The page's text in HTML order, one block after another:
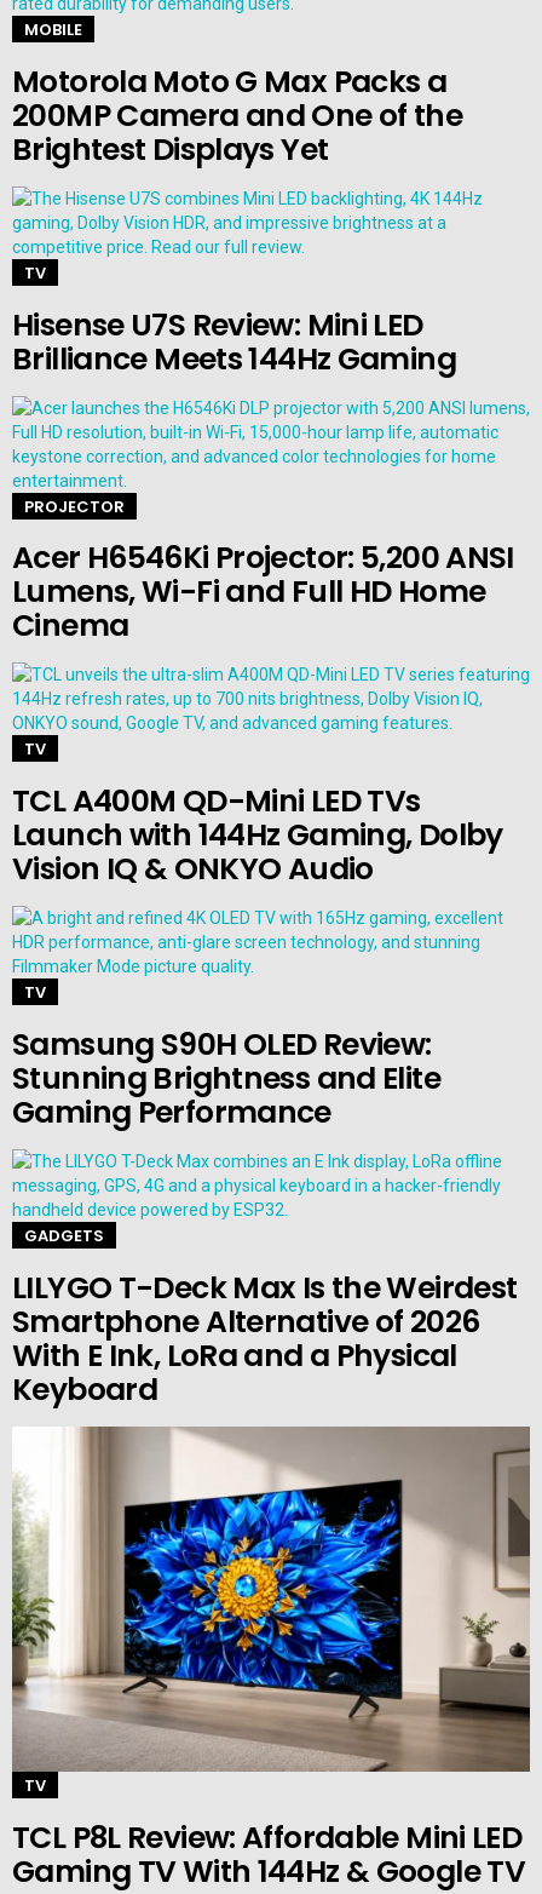
MOBILE
Motorola Moto G Max Packs a
200MP Camera and One of the
Brightest Displays Yet
TV
Hisense U7S Review: Mini LED
Brilliance Meets 144Hz Gaming
PROJECTOR
Acer H6546Ki Projector: 5,200 ANSI
Lumens, Wi-Fi and Full HD Home
Cinema
TV
TCL A400M QD-Mini LED TVs
Launch with 144Hz Gaming, Dolby
Vision IQ & ONKYO Audio
TV
Samsung S90H OLED Review:
Stunning Brightness and Elite
Gaming Performance
GADGETS
LILYGO T-Deck Max Is the Weirdest
Smartphone Alternative of 2026
With E Ink, LoRa and a Physical
Keyboard
TV
TCL P8L Review: Affordable Mini LED
Gaming TV With 144Hz & Google TV